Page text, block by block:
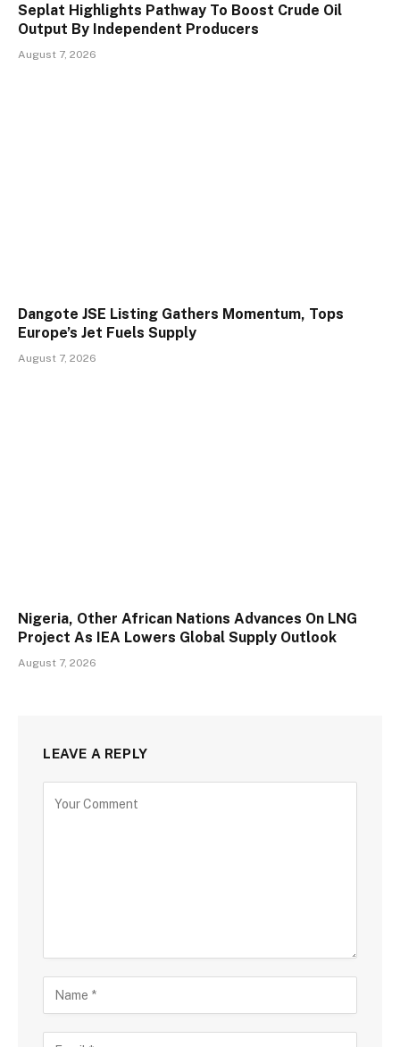
Seplat Highlights Pathway To Boost Crude Oil
Output By Independent Producers
August 7, 2026
Dangote JSE Listing Gathers Momentum, Tops
Europe’s Jet Fuels Supply
August 7, 2026
Nigeria, Other African Nations Advances On LNG
Project As IEA Lowers Global Supply Outlook
August 7, 2026
LEAVE A REPLY